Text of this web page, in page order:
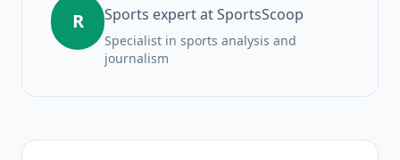
R Sports expert at SportsScoop
Specialist in sports analysis and
journalism